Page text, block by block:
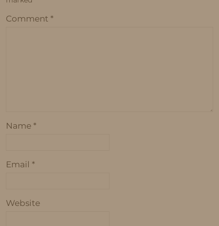
Comment *
Name *
Email *
Website